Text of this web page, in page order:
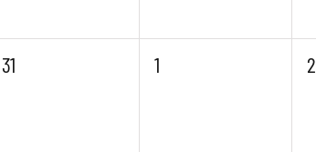
0
31
0
1
0
2